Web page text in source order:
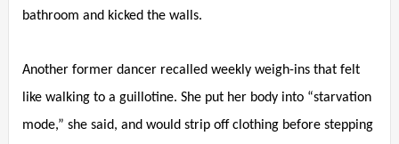
bathroom and kicked the walls.
Another former dancer recalled weekly weigh-ins that felt
like walking to a guillotine. She put her body into “starvation
mode,” she said, and would strip off clothing before stepping